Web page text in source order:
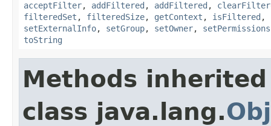
acceptFilter, addFiltered , addFiltered ,
filteredSet , filteredSize, getContext , isFiltered ,
setExternalInfo, setGroup, setOwner, setPermissions
toString
Methods
class java.lang.